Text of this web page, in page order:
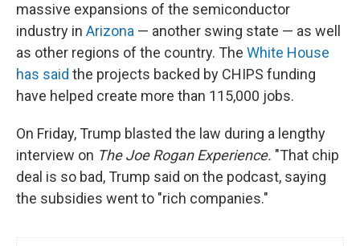
massive expansions of the semiconductor
industry in Arizona — another swing state — as well
as other regions of the country. The White House
has said the projects backed by CHIPS funding
have helped create more than 115,000 jobs.
On Friday, Trump blasted the law during a lengthy
interview on The Joe Rogan Experience. "That chip
deal is so bad, Trump said on the podcast, saying
the subsidies went to "rich companies."